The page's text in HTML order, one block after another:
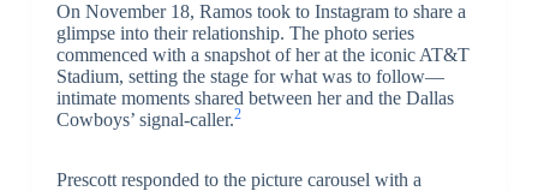
On November 18, Ramos took to Instagram to share a
glimpse into their relationship. The photo series
commenced with a snapshot of her at the iconic AT&T
Stadium, setting the stage for what was to follow—
intimate moments shared between her and the Dallas
Cowboys’ signal-caller.2
Prescott responded to the picture carousel with a